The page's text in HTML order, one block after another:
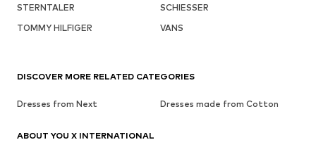
STERNTALER
SCHIESSER
TOMMY HILFIGER
VANS
DISCOVER MORE RELATED CATEGORIES
Dresses from Next Dresses made from Cotton
ABOUT YOU X INTERNATIONAL